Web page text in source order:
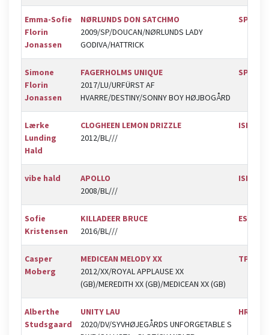
Emma-Sofie
Florin
Jonassen
NØRLUNDS DON SATCHMO
2009/SP/DOUCAN/NØRLUNDS LADY
GODIVA/HATTRICK
SPR
Simone
Florin
Jonassen
FAGERHOLMS UNIQUE
2017/LU/URFÜRST AF
HVARRE/DESTINY/SONNY BOY HØJBOGÅRD
SPR
Lærke
Lunding
Hald
CLOGHEEN LEMON DRIZZLE
2012/BL///
ISR
vibe hald
APOLLO
2008/BL///
ISR
Sofie
Kristensen
KILLADEER BRUCE
2016/BL///
ESK
Casper
Moberg
MEDICEAN MELODY XX
2012/XX/ROYAL APPLAUSE XX
(GB)/MEREDITH XX (GB)/MEDICEAN XX (GB)
TPRK
Alberthe
Studsgaard
UNITY LAU
2020/DV/SYVHØJEGÅRDS UNFORGETABLE S
HRK